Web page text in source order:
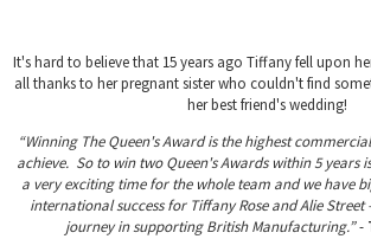
It's hard to believe that 15 years ago Tiffany fell upon
all thanks to her pregnant sister who couldn't find
her best friend's wedding!
“Winning The Queen's Award is the highest
achieve. So to win two Queen's Awards within 5 years
a very exciting time for the whole team and we have
international success for Tiffany Rose and Alie
journey in supporting British Manufacturing.”-